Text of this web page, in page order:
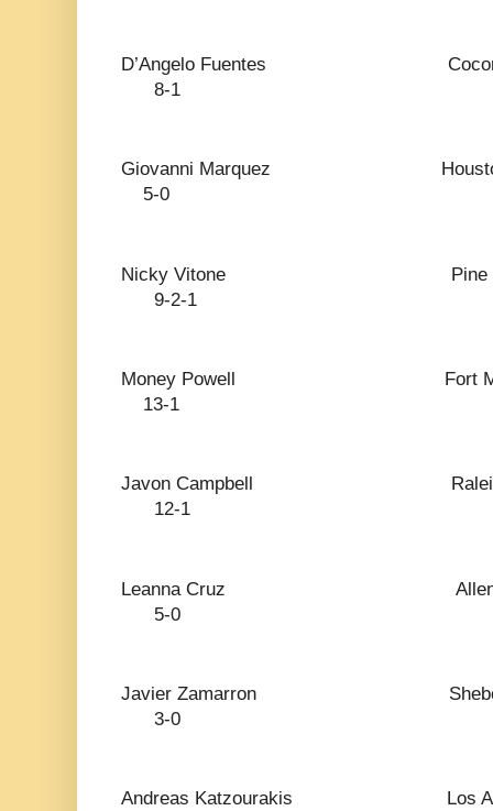
D’Angelo Fuentes
8-1
Giovanni
5-0
Nicky Vitone
9-2-1
Money Powell
13-1
Javon Campbell
12-1
Leanna Cruz
5-0
Javier Zamarron
3-0
Andreas Katzourakis